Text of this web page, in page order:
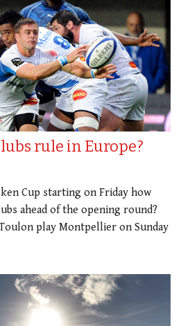
rule in Europe?
Cup starting on Friday how
ahead of the opening round?
play Montpellier on Sunday